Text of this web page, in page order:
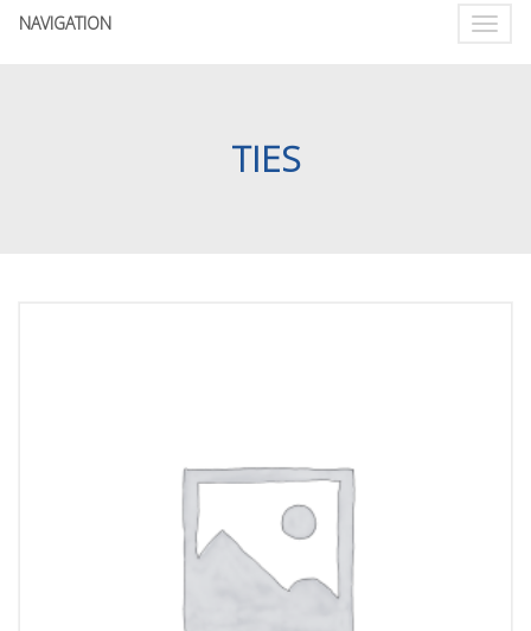
Toggle
NAVIGATION
TIES